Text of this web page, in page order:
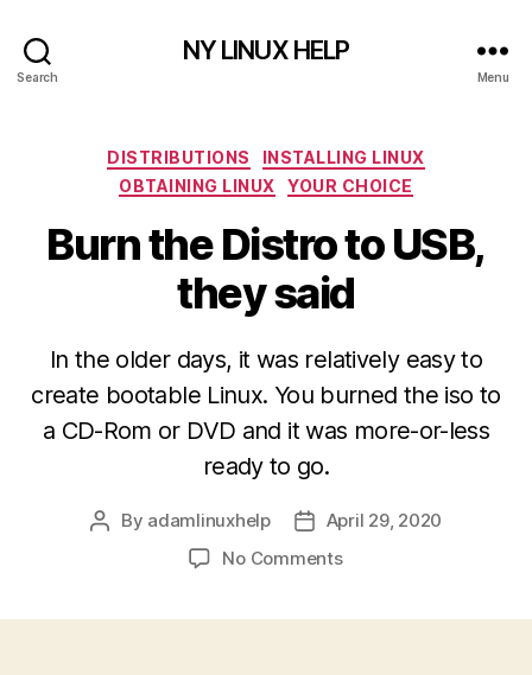
Search
NY LINUX HELP
Menu
Categories
DISTRIBUTIONS
INSTALLING LINUX
OBTAINING LINUX
YOUR CHOICE
Burn the Distro to USB,
they said
In the older days, it was relatively easy to
create bootable Linux. You burned the iso to
a CD-Rom or DVD and it was more-or-less
ready to go.
Post
By adamlinuxhelp
Post
date
April 29, 2020
No Commentson